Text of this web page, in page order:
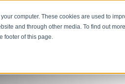
computer. These cookies are used to
and through other media. To find out
footer of this page.
Open
Open